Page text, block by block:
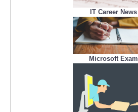
IT Career News
Microsoft Exam